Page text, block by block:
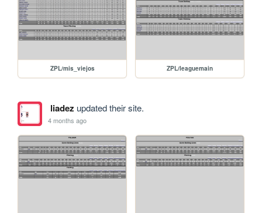
ZPL/mis_viejos ZPL/leaguemain
liadez updated their site.
4 months ago